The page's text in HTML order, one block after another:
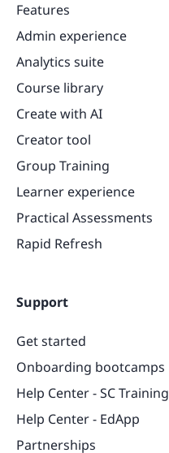
Features
Admin experience
Analytics suite
Course library
Create with AI
Creator tool
Group Training
Learner experience
Practical Assessments
Rapid Refresh
Support
Get started
Onboarding bootcamps
Help Center - SC Training
Help Center - EdApp
Partnerships